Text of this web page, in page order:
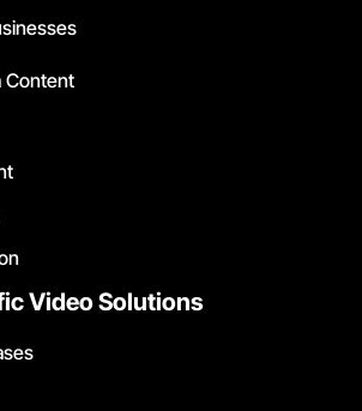
Content
Video Solutions